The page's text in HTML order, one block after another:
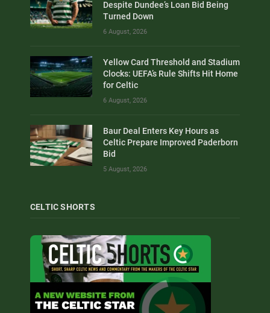
Despite Dundee’s Loan Bid Being
Turned Down
6 August, 2026
Yellow Card Threshold and Stadium
Clocks: UEFA’s Rule Shifts Hit Home
for Celtic
6 August, 2026
Baur Deal Enters Key Hours as
Celtic Prepare Improved Paderborn
Bid
5 August, 2026
CELTIC SHORTS